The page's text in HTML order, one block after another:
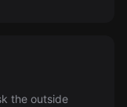
the outside